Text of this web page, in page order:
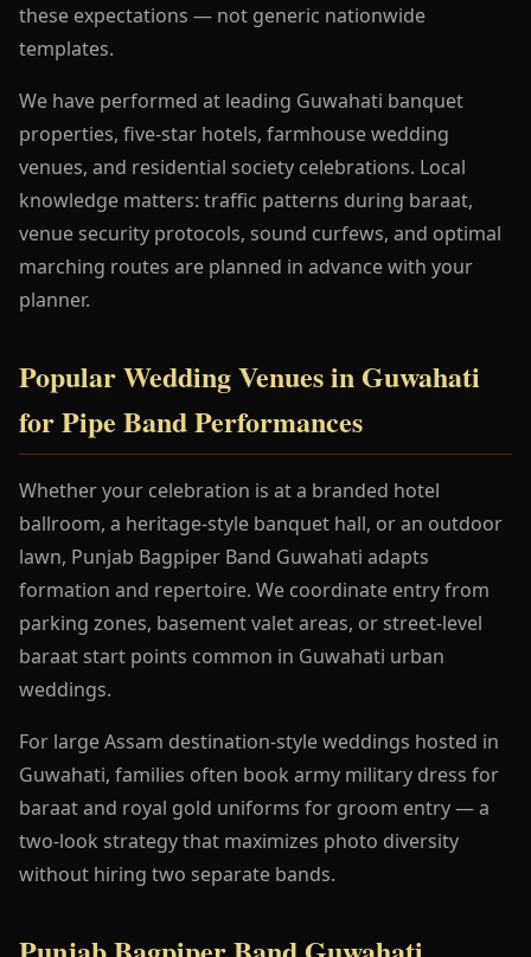
these expectations — not generic nationwide
templates.
We have performed at leading Guwahati banquet
properties, five-star hotels, farmhouse wedding
venues, and residential society celebrations. Local
knowledge matters: traffic patterns during baraat,
venue security protocols, sound curfews, and optimal
marching routes are planned in advance with your
planner.
Popular Wedding Venues in Guwahati
for Pipe Band Performances
Whether your celebration is at a branded hotel
ballroom, a heritage-style banquet hall, or an outdoor
lawn, Punjab Bagpiper Band Guwahati adapts
formation and repertoire. We coordinate entry from
parking zones, basement valet areas, or street-level
baraat start points common in Guwahati urban
weddings.
For large Assam destination-style weddings hosted in
Guwahati, families often book army military dress for
baraat and royal gold uniforms for groom entry — a
two-look strategy that maximizes photo diversity
without hiring two separate bands.